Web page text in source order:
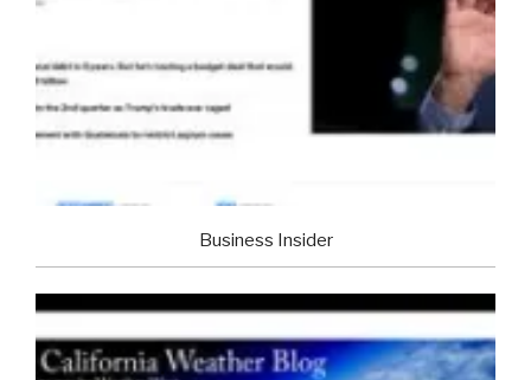
Business Insider